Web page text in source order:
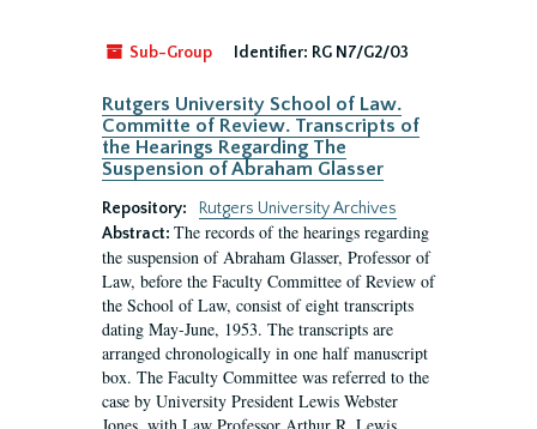
Sub-Group Identifier: RG N7/G2/03
Rutgers University School of Law.
Committe of Review. Transcripts of
the Hearings Regarding The
Suspension of Abraham Glasser
Repository:
Rutgers University Archives
Abstract: The records of the hearings regarding
the suspension of Abraham Glasser, Professor of
Law, before the Faculty Committee of Review of
the School of Law, consist of eight transcripts
dating May-June, 1953. The transcripts are
arranged chronologically in one half manuscript
box. The Faculty Committee was referred to the
case by University President Lewis Webster